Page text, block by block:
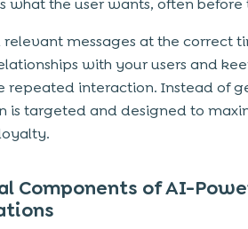
what the user wants, often before
relevant messages at the correct
with your users and
repeated interaction. Instead of
is targeted and designed to
Components of AI-